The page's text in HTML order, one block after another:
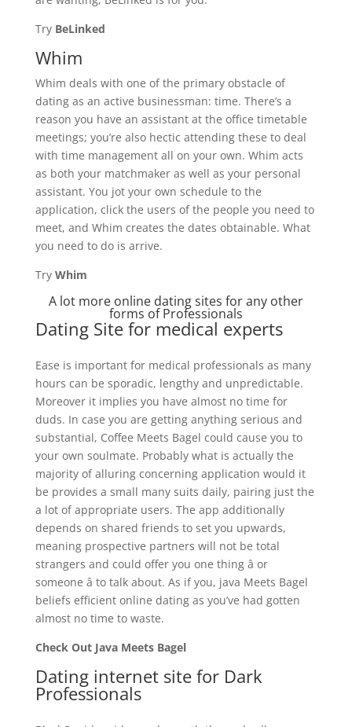
Try BeLinked
Whim
Whim deals with one of the primary obstacle of
dating as an active businessman: time. There’s a
reason you have an assistant at the office timetable
meetings; you’re also hectic attending these to deal
with time management all on your own. Whim acts
as both your matchmaker as well as your personal
assistant. You jot your own schedule to the
application, click the users of the people you need to
meet, and Whim creates the dates obtainable. What
you need to do is arrive.
Try Whim
A lot more online dating sites for any other
forms of Professionals
Dating Site for medical experts
Ease is important for medical professionals as many
hours can be sporadic, lengthy and unpredictable.
Moreover it implies you have almost no time for
duds. In case you are getting anything serious and
substantial, Coffee Meets Bagel could cause you to
your own soulmate. Probably what is actually the
majority of alluring concerning application would it
be provides a small many suits daily, pairing just the
a lot of appropriate users. The app additionally
depends on shared friends to set you upwards,
meaning prospective partners will not be total
strangers and could offer you one thing â or
someone â to talk about. As if you, java Meets Bagel
beliefs efficient online dating as you’ve had gotten
almost no time to waste.
Check Out Java Meets Bagel
Dating internet site for Dark
Professionals